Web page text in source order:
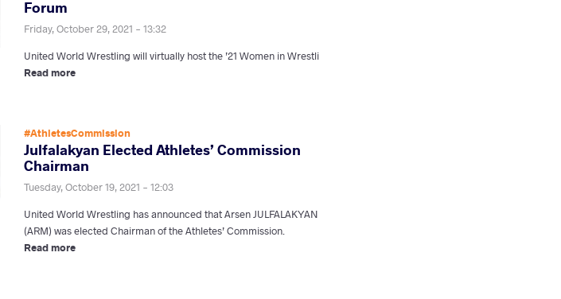
Forum
Friday, October 29, 2021 - 13:32
United World Wrestling will virtually host the ’21 Women in Wrestli
Read more
#AthletesCommission
Julfalakyan Elected Athletes’ Commission
Chairman
Tuesday, October 19, 2021 - 12:03
United World Wrestling has announced that Arsen JULFALAKYAN
(ARM) was elected Chairman of the Athletes’ Commission.
Read more